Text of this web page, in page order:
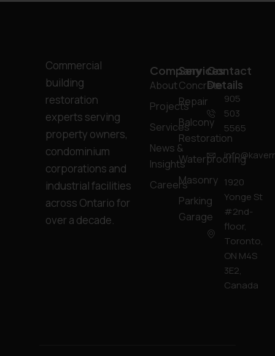
Commercial
building
restoration
experts serving
property owners,
condominium
corporations and
industrial facilities
across Ontario for
over a decade.
Company
About
Projects
Services
News &
Insights
Careers
Services
Concrete
Repair
Balcony
Restoration
Waterproofing
Masonry
Parking
Garage
Contact
Details
905
503
5565
1920
Yonge St
#2nd-
floor,
Toronto,
ON M4S
3E2,
Canada